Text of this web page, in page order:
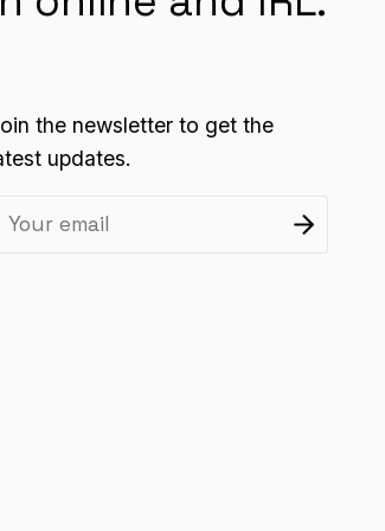
the newsletter to get the
updates.